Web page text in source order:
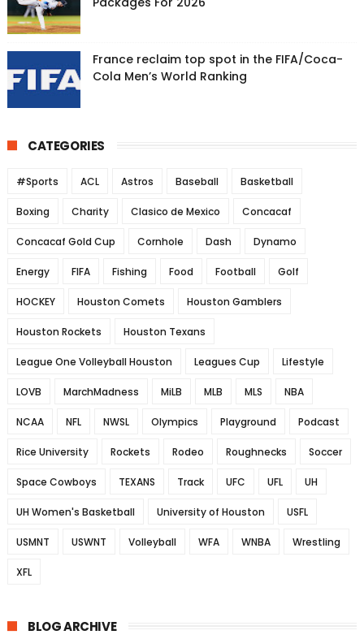
France reclaim top spot in the FIFA/Coca-
Cola Men’s World Ranking
CATEGORIES
#Sports ACL Astros Baseball Basketball
Boxing Charity Clasico de Mexico Concacaf
Concacaf Gold Cup Cornhole Dash Dynamo
Energy FIFA Fishing Food Football Golf
HOCKEY Houston Comets Houston Gamblers
Houston Rockets Houston Texans
League One Volleyball Houston Leagues Cup Lifestyle
LOVB MarchMadness MiLB MLB MLS NBA
NCAA NFL NWSL Olympics Playground Podcast
Rice University Rockets Rodeo Roughnecks Soccer
Space Cowboys TEXANS Track UFC UFL UH
UH Women's Basketball University of Houston USFL
USMNT USWNT Volleyball WFA WNBA Wrestling
XFL
BLOG ARCHIVE